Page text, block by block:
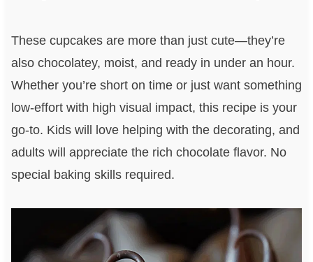
These cupcakes are more than just cute—they’re
also chocolatey, moist, and ready in under an hour.
Whether you’re short on time or just want something
low-effort with high visual impact, this recipe is your
go-to. Kids will love helping with the decorating, and
adults will appreciate the rich chocolate flavor. No
special baking skills required.